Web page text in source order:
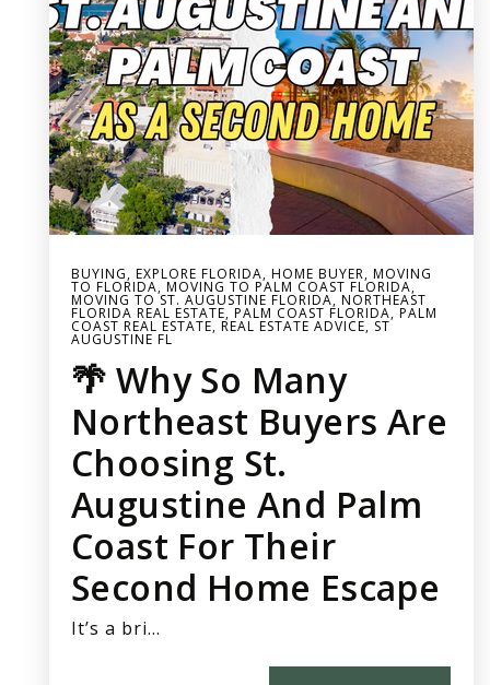
BUYING, EXPLORE FLORIDA, HOME BUYER, MOVING
TO FLORIDA, MOVING TO PALM COAST FLORIDA,
MOVING TO ST. AUGUSTINE FLORIDA, NORTHEAST
FLORIDA REAL ESTATE, PALM COAST FLORIDA, PALM
COAST REAL ESTATE, REAL ESTATE ADVICE, ST
AUGUSTINE FL
🌴 Why So Many
Northeast Buyers Are
Choosing St.
Augustine And Palm
Coast For Their
Second Home Escape
It’s a bri…